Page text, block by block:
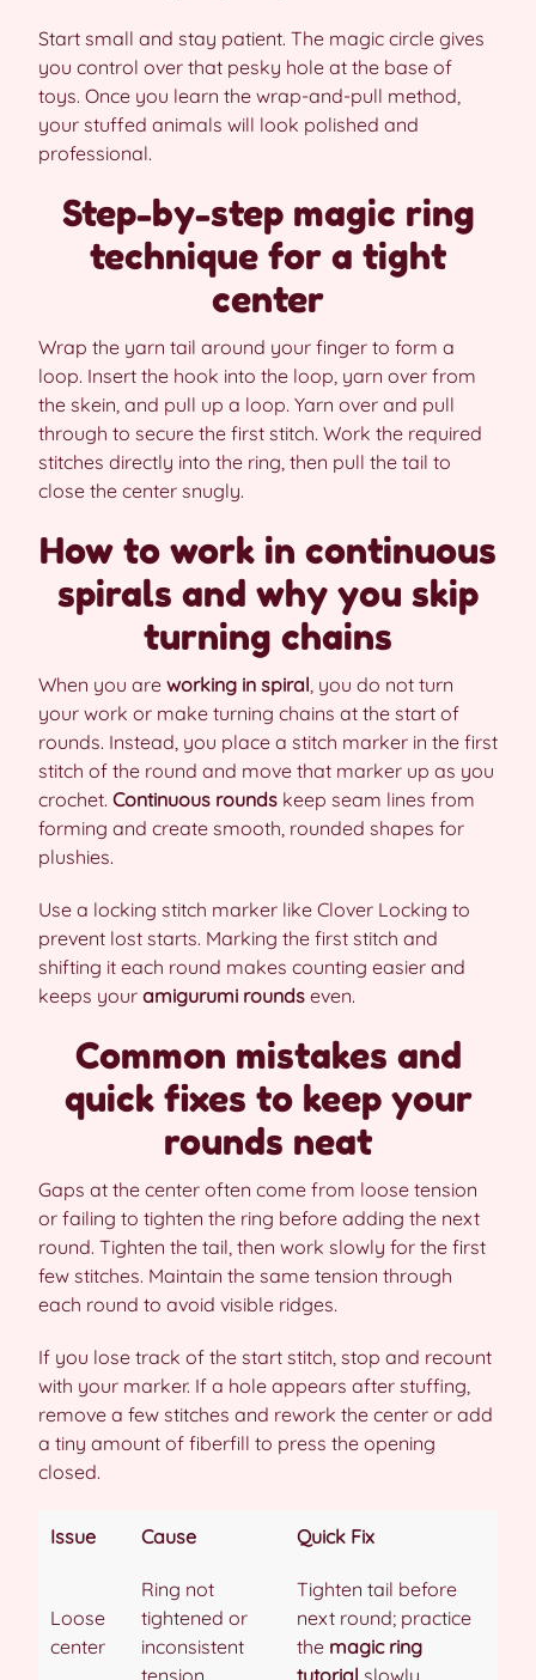
Start small and stay patient. The magic circle gives
you control over that pesky hole at the base of
toys. Once you learn the wrap-and-pull method,
your stuffed animals will look polished and
professional.
Step-by-step magic ring
technique for a tight
center
Wrap the yarn tail around your finger to form a
loop. Insert the hook into the loop, yarn over from
the skein, and pull up a loop. Yarn over and pull
through to secure the first stitch. Work the required
stitches directly into the ring, then pull the tail to
close the center snugly.
How to work in continuous
spirals and why you skip
turning chains
When you are working in spiral, you do not turn
your work or make turning chains at the start of
rounds. Instead, you place a stitch marker in the first
stitch of the round and move that marker up as you
crochet. Continuous rounds keep seam lines from
forming and create smooth, rounded shapes for
plushies.
Use a locking stitch marker like Clover Locking to
prevent lost starts. Marking the first stitch and
shifting it each round makes counting easier and
keeps your amigurumi rounds even.
Common mistakes and
quick fixes to keep your
rounds neat
Gaps at the center often come from loose tension
or failing to tighten the ring before adding the next
round. Tighten the tail, then work slowly for the first
few stitches. Maintain the same tension through
each round to avoid visible ridges.
If you lose track of the start stitch, stop and recount
with your marker. If a hole appears after stuffing,
remove a few stitches and rework the center or add
a tiny amount of fiberfill to press the opening
closed.
Issue Cause Quick Fix
Loose
center
Ring not
tightened or
inconsistent
Tighten tail before
next round; practice
the magic ring